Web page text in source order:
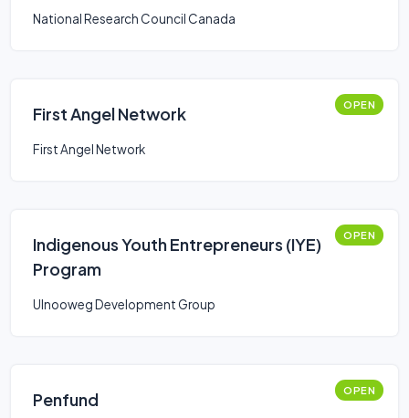
National Research Council Canada
First Angel Network OPEN
First Angel Network
Indigenous Youth Entrepreneurs (IYE)
Program
OPEN
Ulnooweg Development Group
Penfund OPEN